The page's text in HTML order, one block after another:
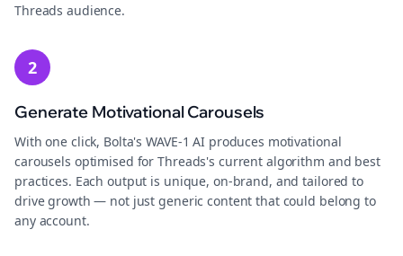
Threads audience.
2
Generate Motivational Carousels
With one click, Bolta's WAVE-1 AI produces motivational
carousels optimised for Threads's current algorithm and best
practices. Each output is unique, on-brand, and tailored to
drive growth — not just generic content that could belong to
any account.